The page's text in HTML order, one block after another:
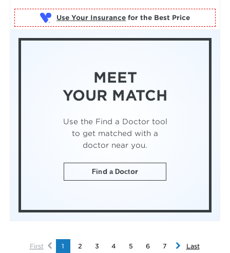
Use Your Insurance for the Best Price
MEET
YOUR MATCH
Use the Find a Doctor tool
to get matched with a
doctor near you.
Find a Doctor
First 1 2 3 4 5 6 7 Last